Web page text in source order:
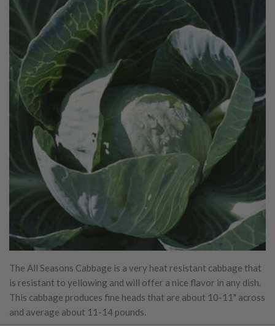
The All Seasons Cabbage is a very heat resistant cabbage that
is resistant to yellowing and will offer a nice flavor in any dish.
This cabbage produces fine heads that are about 10-11" across
and average about 11-14 pounds.